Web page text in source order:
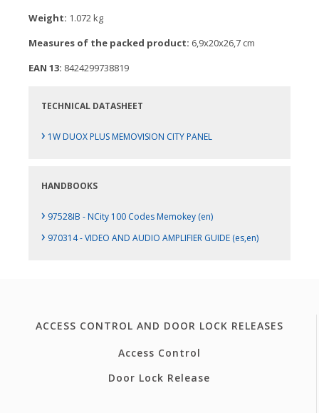
Weight: 1.072 kg
Measures of the packed product: 6,9x20x26,7 cm
EAN 13: 8424299738819
TECHNICAL DATASHEET
› 1W DUOX PLUS MEMOVISION CITY PANEL
HANDBOOKS
› 97528IB - NCity 100 Codes Memokey (en)
› 970314 - VIDEO AND AUDIO AMPLIFIER GUIDE (es,en)
ACCESS CONTROL AND DOOR LOCK RELEASES
Access Control
Door Lock Release